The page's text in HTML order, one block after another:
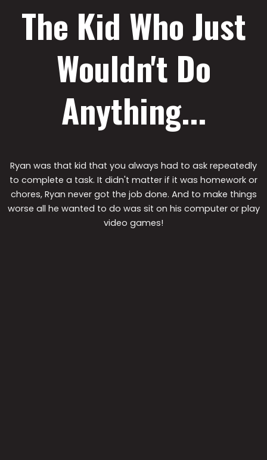
The Kid Who Just
Wouldn't Do
Anything...
Ryan was that kid that you always had to ask repeatedly
to complete a task. It didn't matter if it was homework or
chores, Ryan never got the job done. And to make things
worse all he wanted to do was sit on his computer or play
video games!